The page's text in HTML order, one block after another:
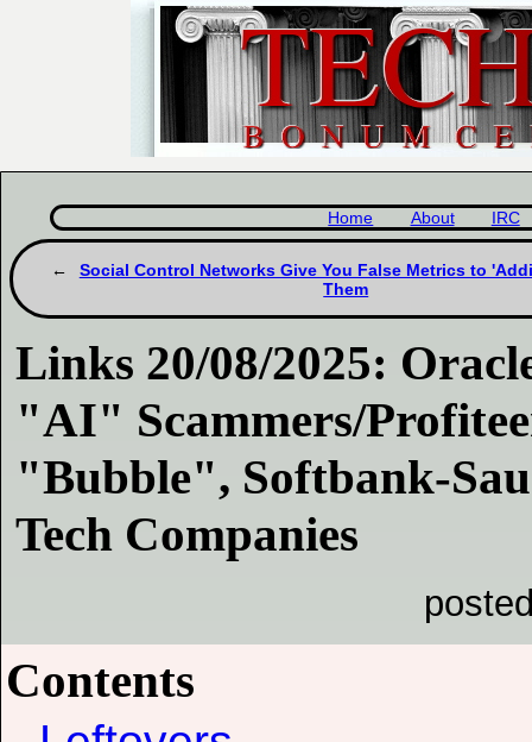
Home About IRC
Social Control Networks Give You False Metrics to
Them
Links 20/08/2025:
"AI" Scammers/
"Bubble", Softbank-
Tech Companies
Contents